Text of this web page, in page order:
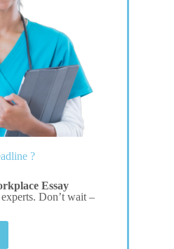
?
Essay
Don’t wait –